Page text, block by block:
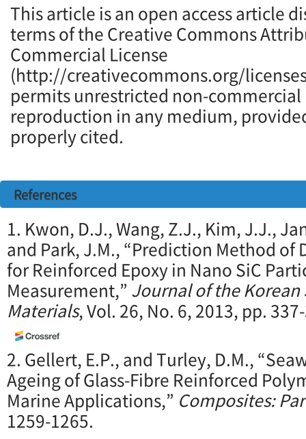
This article is an open access article
terms of the Creative Commons
Commercial License
(http://creativecommons.org/
permits unrestricted non-
reproduction in any medium,
properly cited.
References
1. Kwon, D.J., Wang, Z.J., Kim, J.J.,
and Park, J.M., “Prediction Method of
for Reinforced Epoxy in Nano SiC
Measurement,” Journal of the
Materials, Vol. 26, No. 6, 2013, pp.
2. Gellert, E.P., and Turley, D.M.,
Ageing of Glass-Fibre Reinforced
Marine Applications,” Composites:
1259-1265.